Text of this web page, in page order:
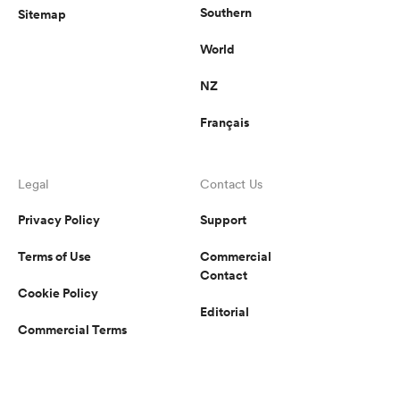
Sitemap Southern
World
NZ
Français
Legal
Privacy Policy
Terms of Use
Cookie Policy
Commercial Terms
Contact Us
Support
Commercial
Contact
Editorial